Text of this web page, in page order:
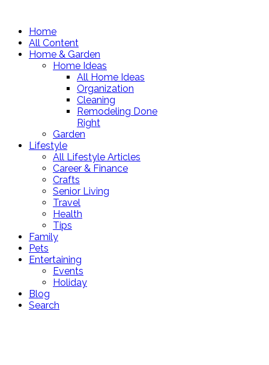
Home
All Content
Home & Garden
Home Ideas
All Home Ideas
Organization
Cleaning
Remodeling Done
Right
Garden
Lifestyle
All Lifestyle Articles
Career & Finance
Crafts
Senior Living
Travel
Health
Tips
Family
Pets
Entertaining
Events
Holiday
Blog
Search